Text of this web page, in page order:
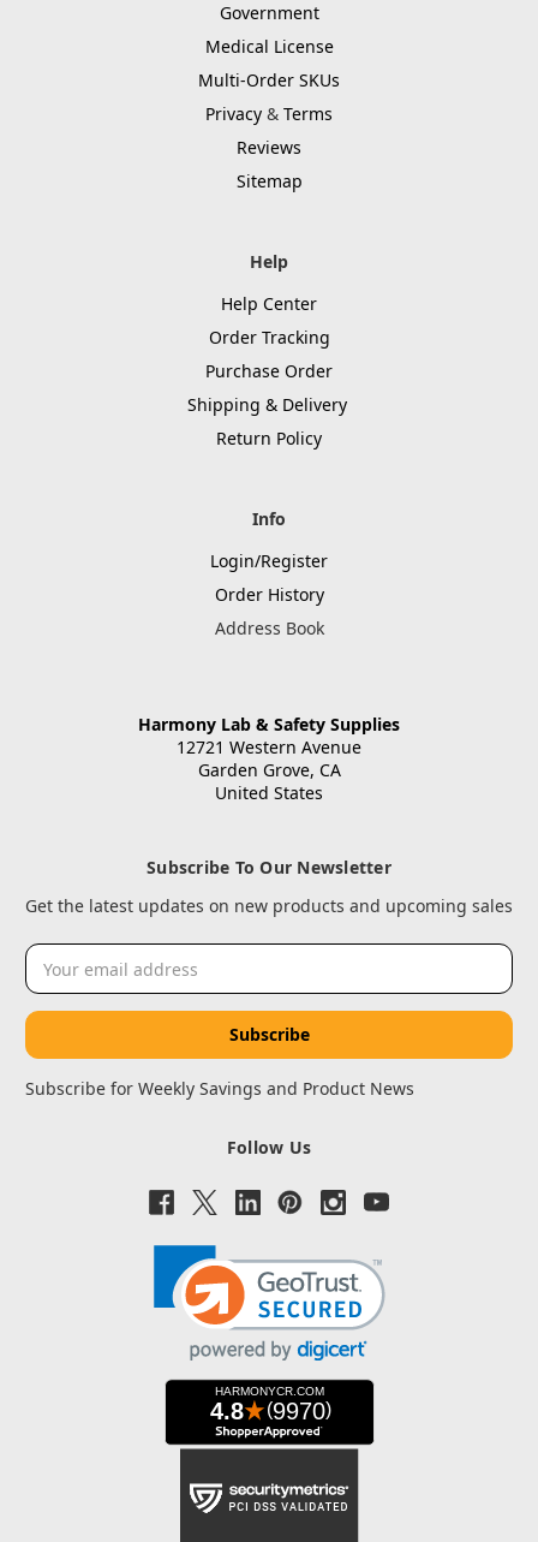
Government
Medical License
Multi-Order SKUs
Privacy & Terms
Reviews
Sitemap
Help
Help Center
Order Tracking
Purchase Order
Shipping & Delivery
Return Policy
Info
Login/Register
Order History
Address Book
Harmony Lab & Safety Supplies
12721 Western Avenue
Garden Grove, CA
United States
Subscribe To Our Newsletter
Get the latest updates on new products and upcoming sales
Email
Address
Subscribe for Weekly Savings and Product News
Follow Us